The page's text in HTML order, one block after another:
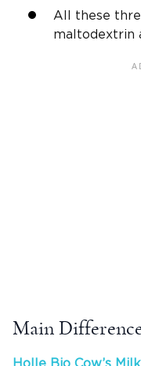
All these
maltodextrin
Main